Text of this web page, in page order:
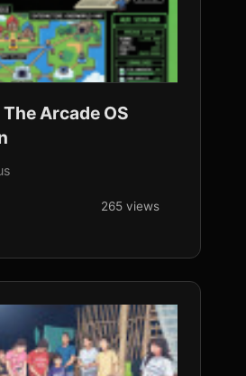
Arcade OS
265 views